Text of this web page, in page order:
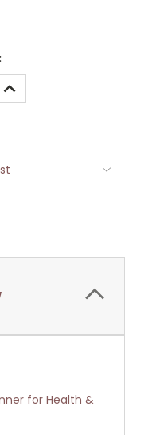
INCREASE
QUANTITY:
for Health &